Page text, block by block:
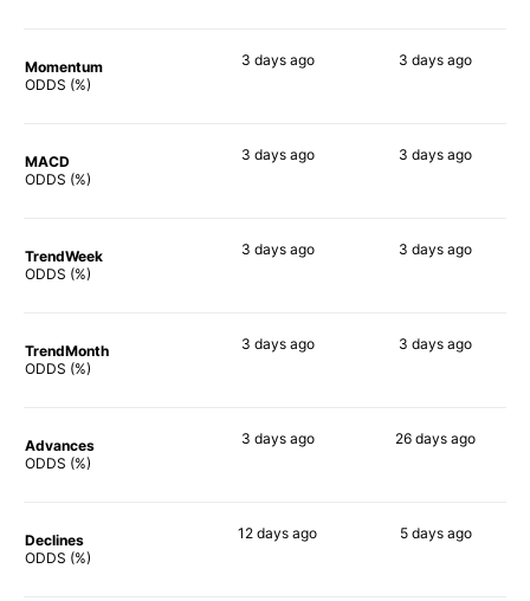
Momentum
ODDS (%)
3 daysago 3 days ago
MACD
ODDS (%)
3 daysago 3 days ago
TrendWeek
ODDS (%)
3 daysago 3 days ago
TrendMonth
ODDS (%)
3 daysago 3 days ago
Advances
ODDS (%)
3 daysago 26 days ago
Declines
ODDS (%)
12 days ago 5 daysago